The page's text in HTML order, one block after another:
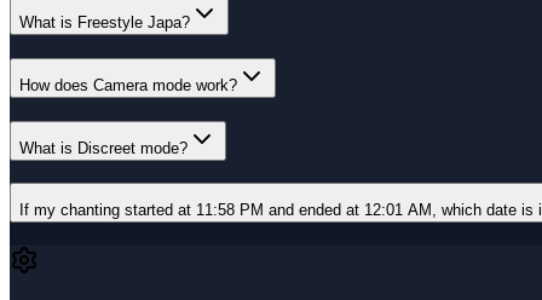
What is Freestyle Japa?
How does Camera mode work?
What is Discreet mode?
If my chanting started at 11:58 PM and ended at 12:01 AM, which date is